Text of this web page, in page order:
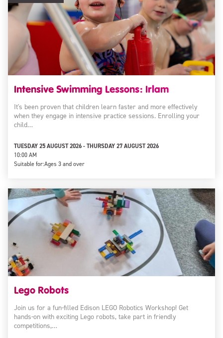
Intensive Swimming Lessons: Irlam
It's been proven that children learn faster and more effectively
when they engage in intensive practice sessions. Enrolling your
child…
TUESDAY 25 AUGUST 2026 - THURSDAY 27 AUGUST 2026
10:00 AM
Suitable for:Ages 3 and over
Lego Robots
Join us for a fun-filled Edison LEGO Robotics Workshop! Get
hands-on with exciting Lego robots, take part in friendly
competitions,…